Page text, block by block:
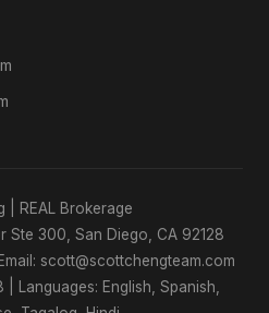
| REAL Brokerage
Ste 300, San Diego, CA 92128
scott@scottchengteam.com
| Languages: English, Spanish,